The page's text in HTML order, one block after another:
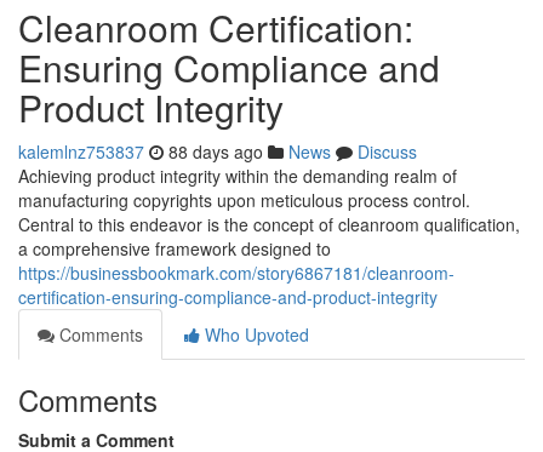
Cleanroom Certification:
Ensuring Compliance and
Product Integrity
kalemlnz753837 88 days ago News
Discuss
Achieving product integrity within the demanding realm of
manufacturing copyrights upon meticulous process control.
Central to this endeavor is the concept of cleanroom qualification,
a comprehensive framework designed to
https://businessbookmark.com/story6867181/cleanroom-
certification-ensuring-compliance-and-product-integrity
Comments
Who Upvoted
Comments
Submit a Comment